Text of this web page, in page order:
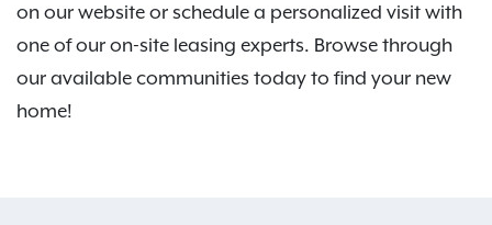
on our website or schedule a personalized visit with
one of our on-site leasing experts. Browse through
our available communities today to find your new
home!